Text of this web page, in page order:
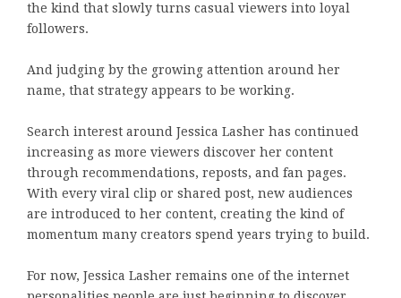
the kind that slowly turns casual viewers into loyal
followers.
And judging by the growing attention around her
name, that strategy appears to be working.
Search interest around Jessica Lasher has continued
increasing as more viewers discover her content
through recommendations, reposts, and fan pages.
With every viral clip or shared post, new audiences
are introduced to her content, creating the kind of
momentum many creators spend years trying to build.
For now, Jessica Lasher remains one of the internet